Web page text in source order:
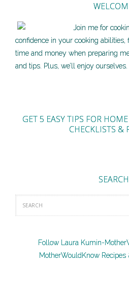
Join me for
confidence in your cooking
time and money when preparing
and tips. Plus, we’ll enjoy ourselves.
GET 5 EASY TIPS FOR
CHECKLISTS &
SEARCH
Follow Laura Kumin-
MotherWouldKnow Recipes